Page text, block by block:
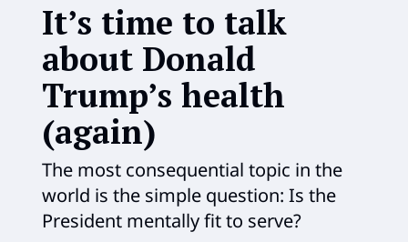
It’s time to talk
about Donald
Trump’s health
(again)
The most consequential topic in the
world is the simple question: Is the
President mentally fit to serve?